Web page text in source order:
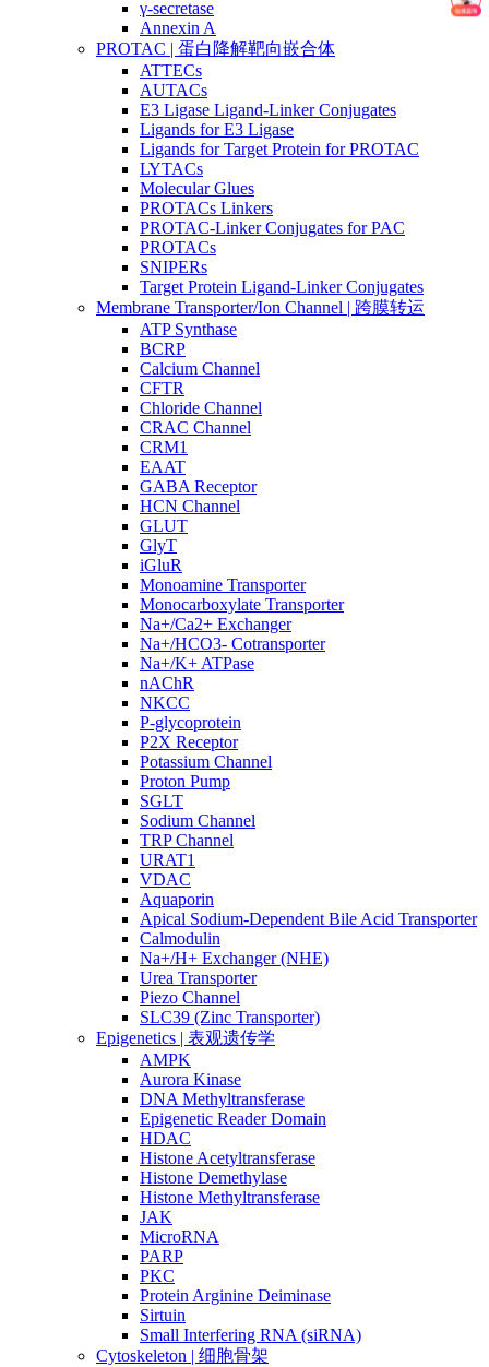
γ-secretase
Annexin A
PROTAC | 蛋白降解靶向嵌合体
ATTECs
AUTACs
E3 Ligase Ligand-Linker Conjugates
Ligands for E3 Ligase
Ligands for Target Protein for PROTAC
LYTACs
Molecular Glues
PROTACs Linkers
PROTAC-Linker Conjugates for PAC
PROTACs
SNIPERs
Target Protein Ligand-Linker Conjugates
Membrane Transporter/Ion Channel | 跨膜转运
ATP Synthase
BCRP
Calcium Channel
CFTR
Chloride Channel
CRAC Channel
CRM1
EAAT
GABA Receptor
HCN Channel
GLUT
GlyT
iGluR
Monoamine Transporter
Monocarboxylate Transporter
Na+/Ca2+ Exchanger
Na+/HCO3- Cotransporter
Na+/K+ ATPase
nAChR
NKCC
P-glycoprotein
P2X Receptor
Potassium Channel
Proton Pump
SGLT
Sodium Channel
TRP Channel
URAT1
VDAC
Aquaporin
Apical Sodium-Dependent Bile Acid Transporter
Calmodulin
Na+/H+ Exchanger (NHE)
Urea Transporter
Piezo Channel
SLC39 (Zinc Transporter)
Epigenetics | 表观遗传学
AMPK
Aurora Kinase
DNA Methyltransferase
Epigenetic Reader Domain
HDAC
Histone Acetyltransferase
Histone Demethylase
Histone Methyltransferase
JAK
MicroRNA
PARP
PKC
Protein Arginine Deiminase
Sirtuin
Small Interfering RNA (siRNA)
Cytoskeleton | 细胞骨架